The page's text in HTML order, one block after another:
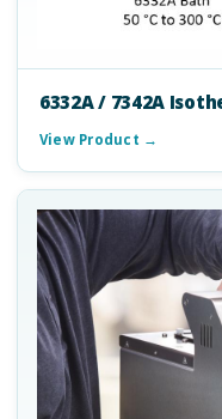
6332A / 7342A
View Product →